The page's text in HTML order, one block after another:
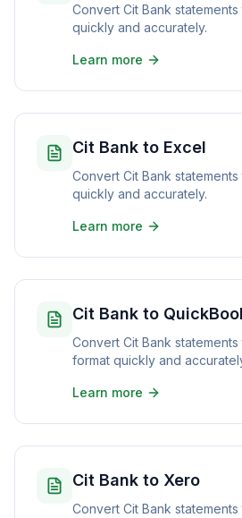
Convert Cit Bank
quickly and accurately.
Learn more
Cit Bank to Excel
Convert Cit Bank
quickly and accurately.
Learn more
Cit Bank to
Convert Cit Bank
format quickly and
Learn more
Cit Bank to Xero
Convert Cit Bank